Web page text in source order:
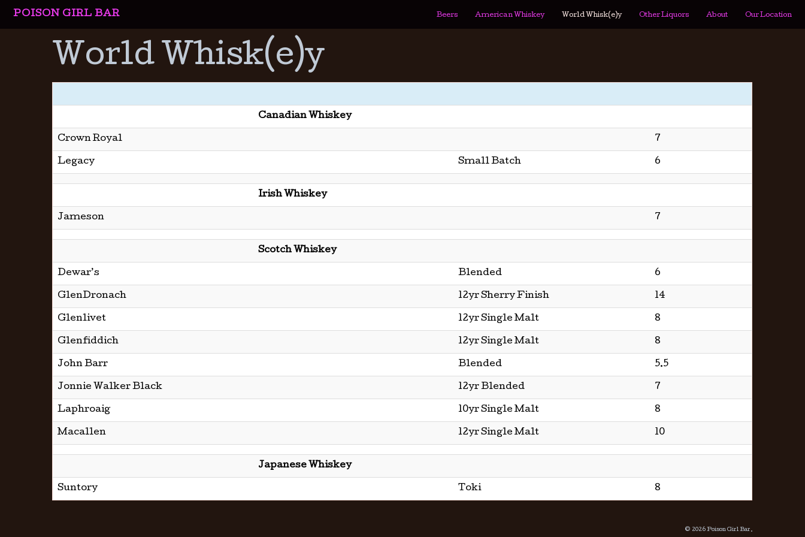
POISON GIRL BAR Beers American Whiskey World Whisk(e)y Other Liquors About Our Location
World Whisk(e)y
Canadian Whiskey
Crown Royal 7
Legacy Small Batch 6
Irish Whiskey
Jameson 7
Scotch Whiskey
Dewar’s Blended 6
GlenDronach 12yr Sherry Finish 14
Glenlivet 12yr Single Malt 8
Glenfiddich 12yr Single Malt 8
John Barr Blended 5.5
Jonnie Walker Black 12yr Blended 7
Laphroaig 10yr Single Malt 8
Macallen 12yr Single Malt 10
Japanese Whiskey
Suntory Toki 8
© 2026 Poison Girl Bar.